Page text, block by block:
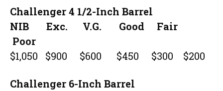
Challenger 4 1/2-Inch Barrel
NIB Exc. V.G. Good Fair
Poor
$1,050 $900 $600 $450 $300 $200
Challenger 6-Inch Barrel